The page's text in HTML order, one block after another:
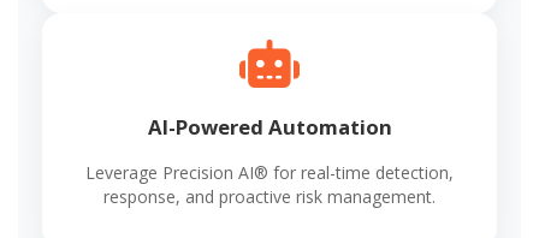
AI-Powered Automation
Leverage Precision AI® for real-time detection,
response, and proactive risk management.